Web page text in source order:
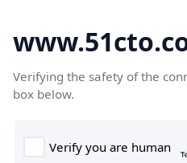
Verifying the safety of the
box below.